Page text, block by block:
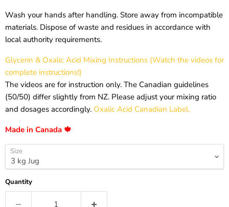
Wash your hands after handling. Store away from incompatible
materials. Dispose of waste and residues in accordance with
local authority requirements.
Glycerin & Oxalic Acid Mixing Instructions (Watch the videos for
complete instructions!)
The videos are for instruction only. The Canadian guidelines
(50/50) differ slightly from NZ. Please adjust your mixing ratio
and dosages accordingly. Oxalic Acid Canadian Label.
Made in Canada 🍁
Size
Quantity